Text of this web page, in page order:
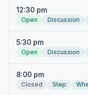
12:30 pm
Open Discussion
5:30 pm
Open Discussion
8:00 pm
Closed Step